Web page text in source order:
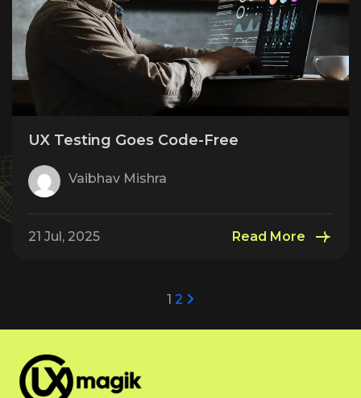
UX Testing Goes Code-Free
Vaibhav Mishra
21 Jul, 2025 Read More
1 2